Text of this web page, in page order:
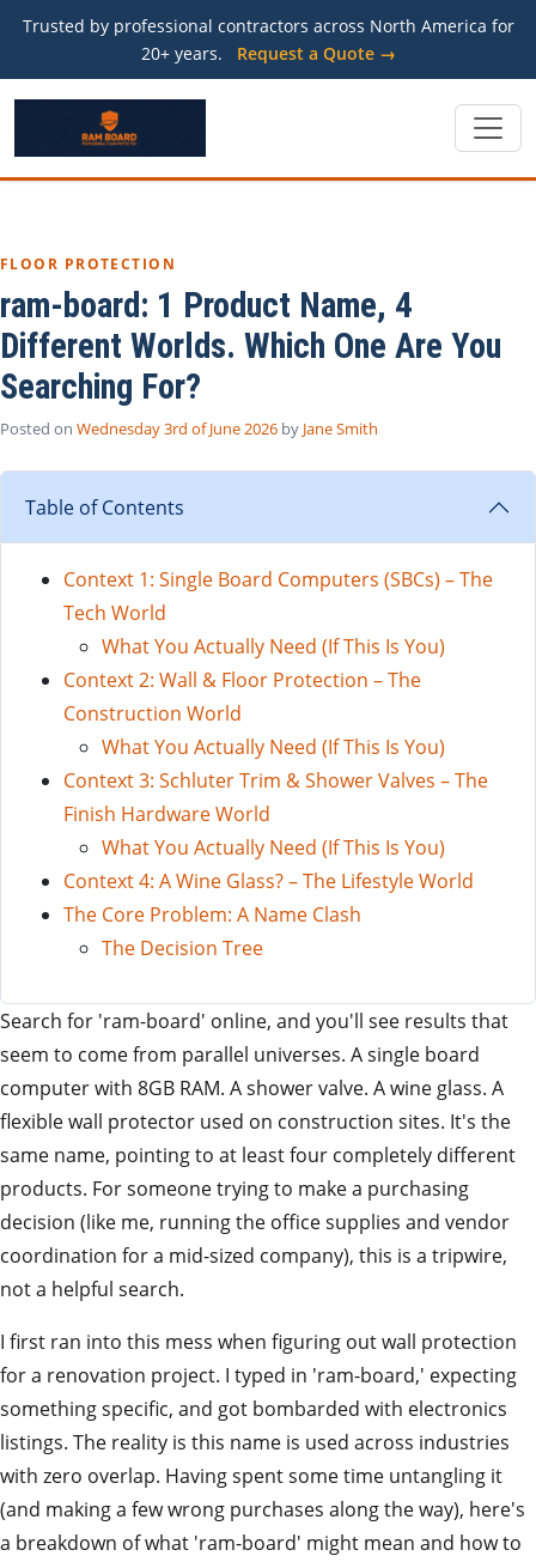
Trusted by professional contractors across North America for
20+ years.
Request a Quote →
FLOOR PROTECTION
ram-board: 1 Product Name, 4
Different Worlds. Which One Are You
Searching For?
Posted on Wednesday 3rd of June 2026 by Jane Smith
Table of Contents
Context 1: Single Board Computers (SBCs) – The
Tech World
What You Actually Need (If This Is You)
Context 2: Wall & Floor Protection – The
Construction World
What You Actually Need (If This Is You)
Context 3: Schluter Trim & Shower Valves – The
Finish Hardware World
What You Actually Need (If This Is You)
Context 4: A Wine Glass? – The Lifestyle World
The Core Problem: A Name Clash
The Decision Tree
Search for 'ram-board' online, and you'll see results that
seem to come from parallel universes. A single board
computer with 8GB RAM. A shower valve. A wine glass. A
flexible wall protector used on construction sites. It's the
same name, pointing to at least four completely different
products. For someone trying to make a purchasing
decision (like me, running the office supplies and vendor
coordination for a mid-sized company), this is a tripwire,
not a helpful search.
I first ran into this mess when figuring out wall protection
for a renovation project. I typed in 'ram-board,' expecting
something specific, and got bombarded with electronics
listings. The reality is this name is used across industries
with zero overlap. Having spent some time untangling it
(and making a few wrong purchases along the way), here's
a breakdown of what 'ram-board' might mean and how to